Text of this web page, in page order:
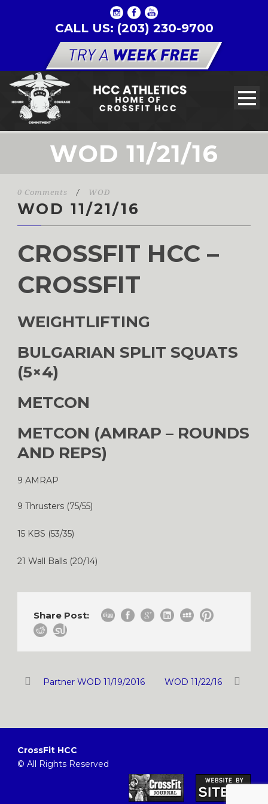
CALL US: (203) 230-9700
WOD 11/21/16
0 Comments / WOD
WOD 11/21/16
CROSSFIT HCC –
CROSSFIT
WEIGHTLIFTING
BULGARIAN SPLIT SQUATS
(5×4)
METCON
METCON (AMRAP – ROUNDS
AND REPS)
9 AMRAP
9 Thrusters (75/55)
15 KBS (53/35)
21 Wall Balls (20/14)
Share Post:
Partner WOD 11/19/2016 WOD 11/22/16
CrossFit HCC
© All Rights Reserved